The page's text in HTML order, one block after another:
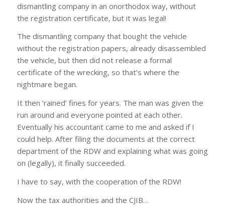
dismantling company in an onorthodox way, without
the registration certificate, but it was legal!
The dismantling company that bought the vehicle
without the registration papers, already disassembled
the vehicle, but then did not release a formal
certificate of the wrecking, so that’s where the
nightmare began.
It then ‘rained’ fines for years. The man was given the
run around and everyone pointed at each other.
Eventually his accountant came to me and asked if I
could help. After filing the documents at the correct
department of the RDW and explaining what was going
on (legally), it finally succeeded.
I have to say, with the cooperation of the RDW!
Now the tax authorities and the CJIB…